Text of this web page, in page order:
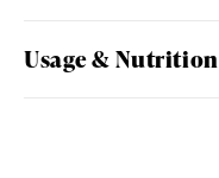
Usage & Nutrition